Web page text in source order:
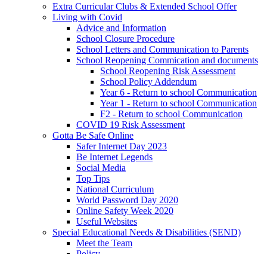
Extra Curricular Clubs & Extended School Offer
Living with Covid
Advice and Information
School Closure Procedure
School Letters and Communication to Parents
School Reopening Commication and documents
School Reopening Risk Assessment
School Policy Addendum
Year 6 - Return to school Communication
Year 1 - Return to school Communication
F2 - Return to school Communication
COVID 19 Risk Assessment
Gotta Be Safe Online
Safer Internet Day 2023
Be Internet Legends
Social Media
Top Tips
National Curriculum
World Password Day 2020
Online Safety Week 2020
Useful Websites
Special Educational Needs & Disabilities (SEND)
Meet the Team